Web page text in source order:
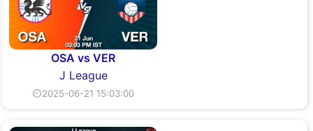
OSA vs VER
J League
⏲2025-06-21 15:03:00